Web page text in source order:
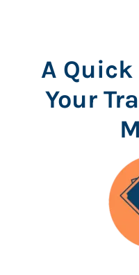
A Quick
Your